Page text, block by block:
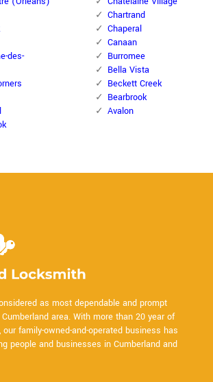
des-
Chartrand
Chaperal
Canaan
Burromee
Bella Vista
Beckett Creek
Bearbrook
Avalon
as most dependable and prompt
area. With more than 20 year of
family-owned-and-operated business has
people and businesses in Cumberland and